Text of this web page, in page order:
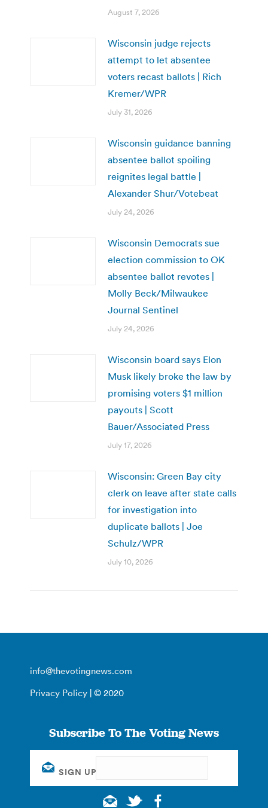
August 7, 2026
Wisconsin judge rejects
attempt to let absentee
voters recast ballots | Rich
Kremer/WPR
July 31, 2026
Wisconsin guidance banning
absentee ballot spoiling
reignites legal battle |
Alexander Shur/Votebeat
July 24, 2026
Wisconsin Democrats sue
election commission to OK
absentee ballot revotes |
Molly Beck/Milwaukee
Journal Sentinel
July 24, 2026
Wisconsin board says Elon
Musk likely broke the law by
promising voters $1 million
payouts | Scott
Bauer/Associated Press
July 17, 2026
Wisconsin: Green Bay city
clerk on leave after state calls
for investigation into
duplicate ballots | Joe
Schulz/WPR
July 10, 2026
info@thevotingnews.com
Privacy Policy | © 2020
Subscribe To The Voting News